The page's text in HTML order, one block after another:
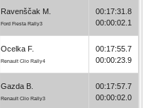
Ravenščak M.
Ford Fiesta Rally3
00:17:31.8
00:00:02.1
Ocelka F.
Renault Clio Rally4
00:17:55.7
00:00:23.9
Gazda B.
Renault Clio Rally3
00:17:57.7
00:00:02.0